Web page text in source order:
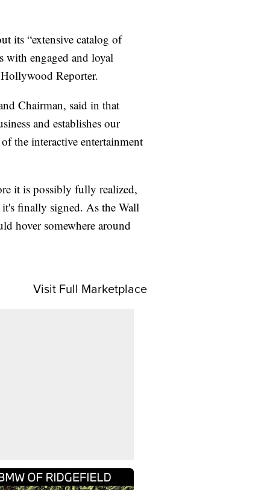
its “extensive catalog of
with engaged and loyal
Reporter.
Chairman, said in that
and establishes our
the interactive entertainment
it is possibly fully realized,
finally signed. As the Wall
hover somewhere around
Visit Full Marketplace